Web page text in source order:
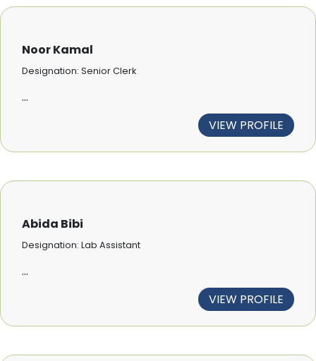
Noor Kamal
Designation: Senior Clerk
...
VIEW PROFILE
Abida Bibi
Designation: Lab Assistant
...
VIEW PROFILE